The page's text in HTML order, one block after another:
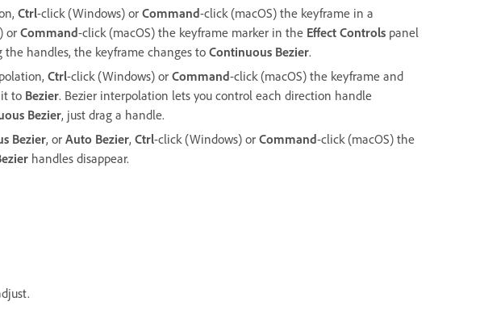
Ctrl-click (Windows) or Command-click (macOS) the keyframe in a
or Command-click (macOS) the keyframe marker in the Effect Controls panel
the handles, the keyframe changes to Continuous Bezier.
Ctrl-click (Windows) or Command-click (macOS) the keyframe and
to Bezier. Bezier interpolation lets you control each direction handle
Bezier, just drag a handle.
Bezier, or Auto Bezier, Ctrl-click (Windows) or Command-click (macOS) the
handles disappear.